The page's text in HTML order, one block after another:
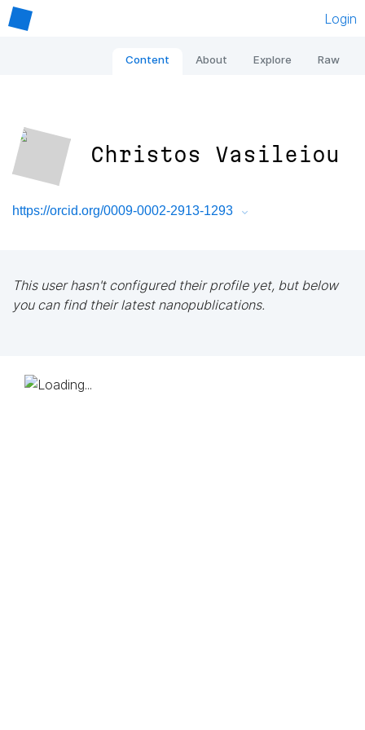
Login
Content About Explore Raw
Christos Vasileiou
https://orcid.org/0009-0002-2913-1293
This user hasn't configured their profile yet, but below
you can find their latest nanopublications.